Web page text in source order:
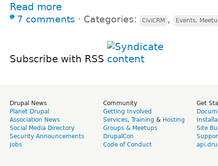
Read more
7 comments ⋅ Categories: CiviCRM , Events,
Subscribe with RSS
Drupal News
Planet Drupal
Association News
Social Media Directory
Security Announcements
Jobs
Community
Getting Involved
Services, Training & Hosting
Groups & Meetups
DrupalCon
Code of Conduct
Get
Site